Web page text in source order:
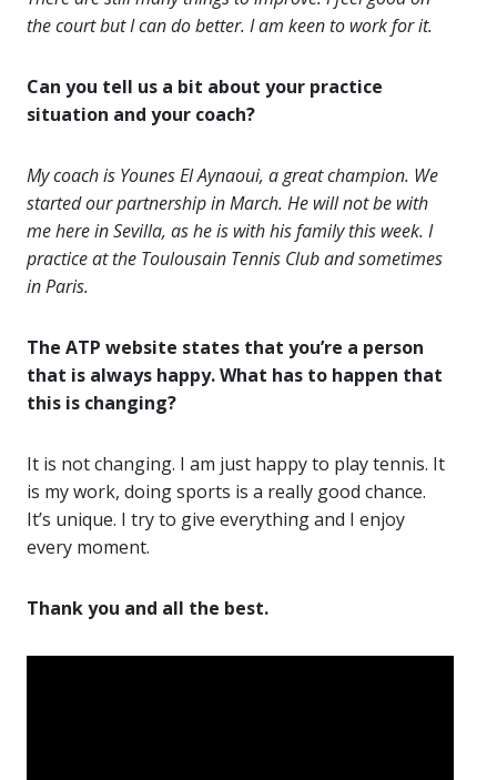
the court but I can do better. I am keen to work for it.
Can you tell us a bit about your practice
situation and your coach?
My coach is Younes El Aynaoui, a great champion. We
started our partnership in March. He will not be with
me here in Sevilla, as he is with his family this week. I
practice at the Toulousain Tennis Club and sometimes
in Paris.
The ATP website states that you’re a person
that is always happy. What has to happen that
this is changing?
It is not changing. I am just happy to play tennis. It
is my work, doing sports is a really good chance.
It’s unique. I try to give everything and I enjoy
every moment.
Thank you and all the best.